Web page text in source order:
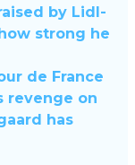
by Lidl-
strong he
de France
revenge on
has